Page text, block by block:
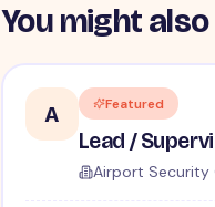
You might
A Featured
Airport Security